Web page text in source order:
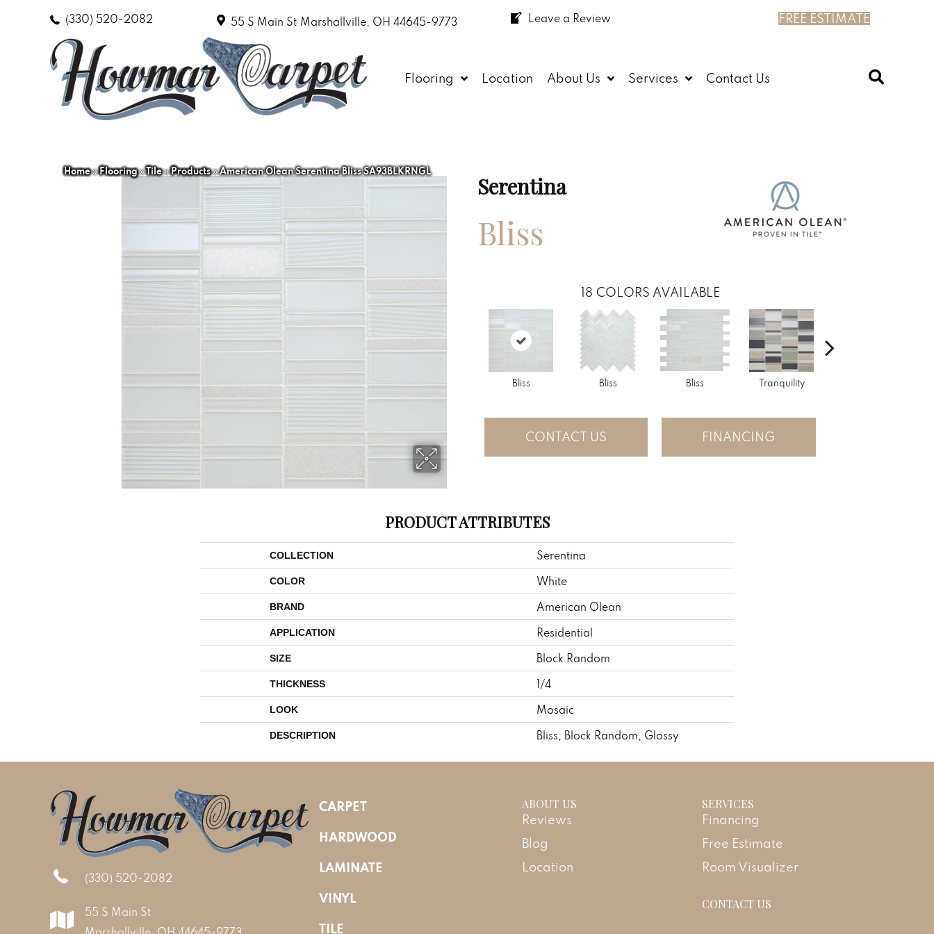
(330) 520-2082 55 S Main St Marshallville, OH 44645-9773 Leave a Review FREE ESTIMATE
Flooring Location About Us Services Contact Us
Home»Flooring»Tile»Products»American Olean Serentina Bliss SA93BLKRNGL
Serentina
Bliss
18 COLORS AVAILABLE
Bliss Bliss Bliss Tranquility
CONTACT US FINANCING
PRODUCT ATTRIBUTES
COLLECTION Serentina
COLOR White
BRAND American Olean
APPLICATION Residential
SIZE Block Random
THICKNESS 1/4
LOOK Mosaic
DESCRIPTION Bliss, Block Random, Glossy
(330) 520-2082
55 S Main St
CARPET
HARDWOOD
LAMINATE
VINYL
TILE
ABOUT US
Reviews
Blog
Location
SERVICES
Financing
Free Estimate
Room Visualizer
CONTACT US